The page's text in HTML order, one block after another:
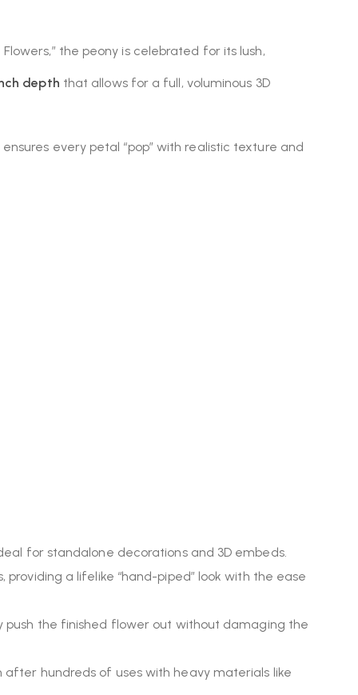
the peony is celebrated for its lush,
depth that allows for a full, voluminous 3D
every petal “pop” with realistic texture and
for standalone decorations and 3D embeds.
a lifelike “hand-piped” look with the ease
push the finished flower out without damaging the
hundreds of uses with heavy materials like